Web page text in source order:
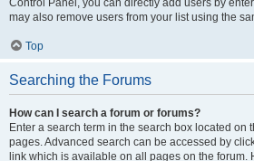
Control Panel, you can directly add users by
may also remove users from your list using the
Top
Searching the Forums
How can I search a forum or forums?
Enter a search term in the search box located on
pages. Advanced search can be accessed by
link which is available on all pages on the forum.